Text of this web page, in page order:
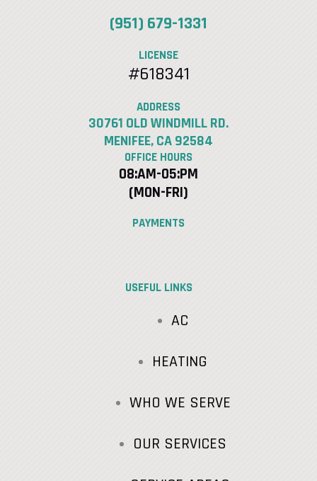
(951) 679-1331
LICENSE
#618341
ADDRESS
30761 OLD WINDMILL RD.
MENIFEE, CA 92584
OFFICE HOURS
08:AM-05:PM
(MON-FRI)
PAYMENTS
USEFUL LINKS
AC
HEATING
WHO WE SERVE
OUR SERVICES